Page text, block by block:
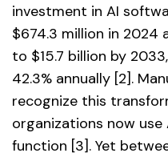
investment in AI
$674.3 million in 2024
to $15.7 billion by
42.3% annually [2].
recognize this
organizations now use
function [3]. Yet